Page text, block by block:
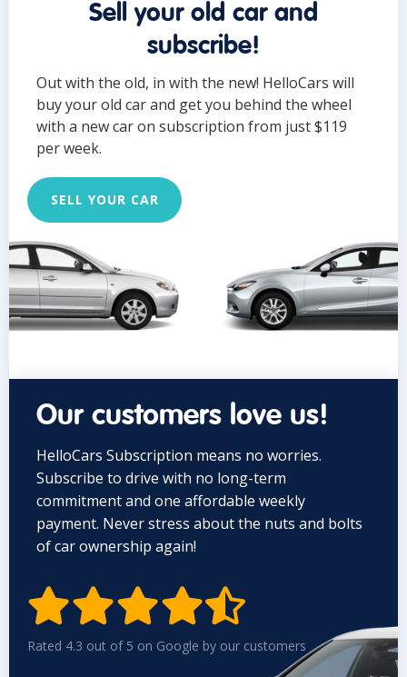
Sell your old car and
subscribe!
Out with the old, in with the new! HelloCars will
buy your old car and get you behind the wheel
with a new car on subscription from just $119
per week.
SELL YOUR CAR
Our customers love us!
HelloCars Subscription means no worries.
Subscribe to drive with no long-term
commitment and one affordable weekly
payment. Never stress about the nuts and bolts
of car ownership again!

Rated 4.3 out of 5 on Google by our customers